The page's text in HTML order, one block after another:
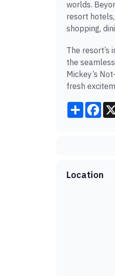
worlds.
resort
shopping,
The
the
Mickey’s
fresh
Share
Location